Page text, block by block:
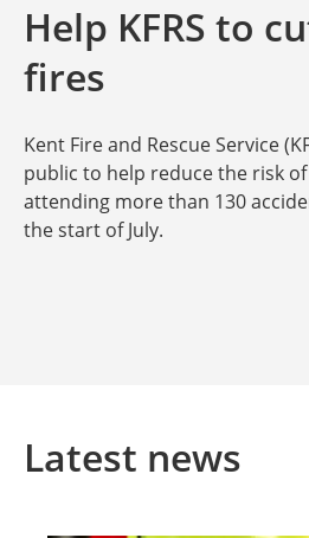
Help KFRS to
fires
Kent Fire and Rescue Service
public to help reduce the risk
attending more than 130
the start of July.
Latest news